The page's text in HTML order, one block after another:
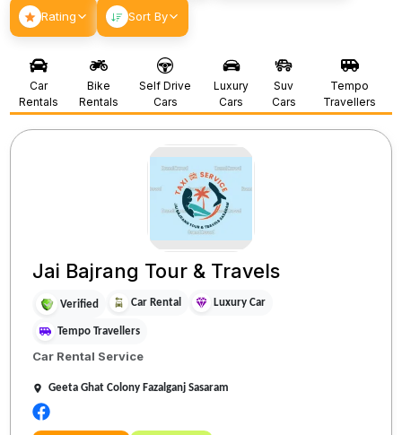
Rating Sort By
Car
Rentals
Bike
Rentals
Self Drive
Cars
Luxury
Cars
Suv
Cars
Tempo
Travellers
Jai Bajrang Tour & Travels
Verified Car Rental Luxury Car
Tempo Travellers
Car Rental Service
Geeta Ghat Colony Fazalganj Sasaram